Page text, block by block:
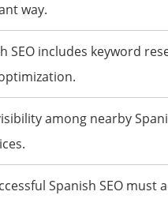
way.
SEO includes keyword
among nearby
Spanish SEO must